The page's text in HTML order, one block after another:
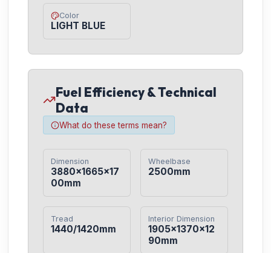
Color
LIGHT BLUE
Fuel Efficiency & Technical
Data
What do these terms mean?
Dimension
3880×1665×17
00mm
Wheelbase
2500mm
Tread
1440/1420mm
Interior Dimension
1905×1370×12
90mm